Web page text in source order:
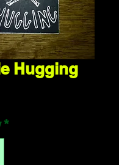
Hugging
*